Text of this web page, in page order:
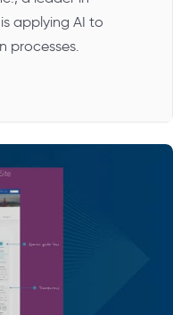
applying AI to
processes.